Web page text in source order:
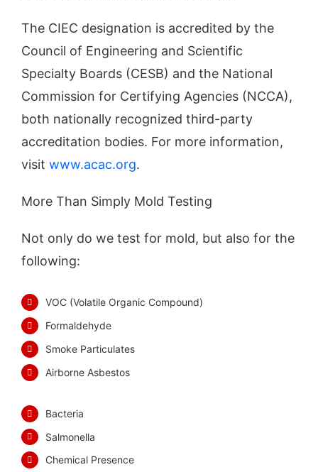
The CIEC designation is accredited by the
Council of Engineering and Scientific
Specialty Boards (CESB) and the National
Commission for Certifying Agencies (NCCA),
both nationally recognized third­-party
accreditation bodies. For more information,
visit www.acac.org.
More Than Simply Mold Testing
Not only do we test for mold, but also for the
following:
VOC (Volatile Organic Compound)
Formaldehyde
Smoke Particulates
Airborne Asbestos
Bacteria
Salmonella
Chemical Presence